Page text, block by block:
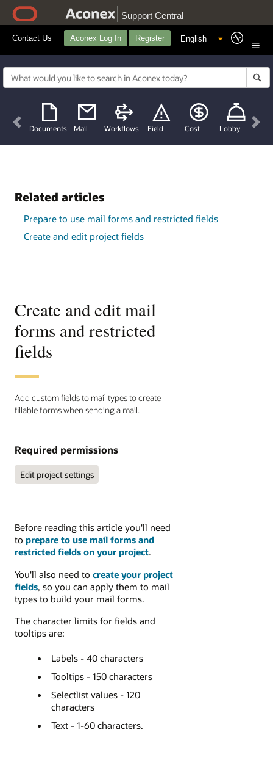
Support Central
Contact Us Aconex Log In Register
Documents Mail Workflows Field Cost Lobby
Previous
Related articles
Prepare to use mail forms and restricted fields
Create and edit project fields
Create and edit mail
forms and restricted
fields
Add custom fields to mail types to create
fillable forms when sending a mail.
Required permissions
Edit project settings
Before reading this article you'll need
to prepare to use mail forms and
restricted fields on your project.
You'll also need to create your project
fields, so you can apply them to mail
types to build your mail forms.
The character limits for fields and
tooltips are:
Labels - 40 characters
Tooltips - 150 characters
Selectlist values - 120
characters
Text - 1-60 characters.